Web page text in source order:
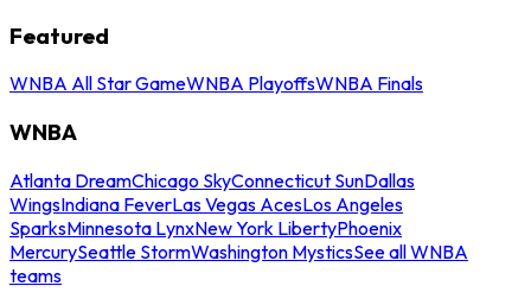
Featured
WNBA All Star GameWNBA PlayoffsWNBA Finals
WNBA
Atlanta DreamChicago SkyConnecticut SunDallas
WingsIndiana FeverLas Vegas AcesLos Angeles
SparksMinnesota LynxNew York LibertyPhoenix
MercurySeattle StormWashington MysticsSee all WNBA
teams